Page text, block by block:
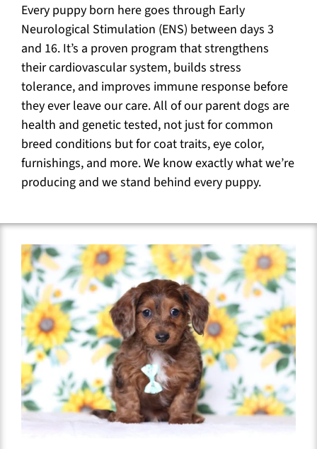
Every puppy born here goes through Early
Neurological Stimulation (ENS) between days 3
and 16. It’s a proven program that strengthens
their cardiovascular system, builds stress
tolerance, and improves immune response before
they ever leave our care. All of our parent dogs are
health and genetic tested, not just for common
breed conditions but for coat traits, eye color,
furnishings, and more. We know exactly what we’re
producing and we stand behind every puppy.